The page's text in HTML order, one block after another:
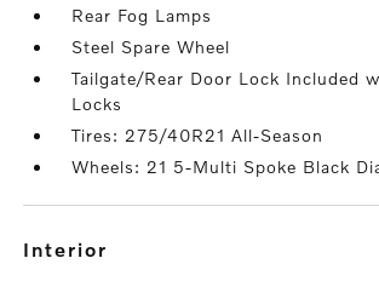
Rear Fog Lamps
Steel Spare Wheel
Tailgate/Rear Door Lock Included
Locks
Tires: 275/40R21 All-Season
Wheels: 21 5-Multi Spoke Black
interior